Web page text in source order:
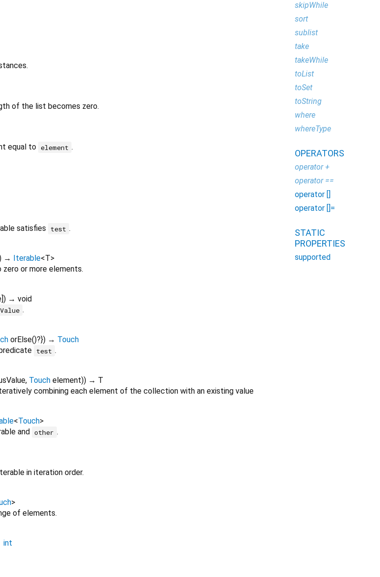
of the list becomes zero.
equal to element .
satisfies
test .
→ Iterable<T>
zero or more elements.
]) → void
.
orElse()?}) → Touch
test .
, Touch element)) → T
combining each element of the collection with an existing value
<Touch>
and
other .
in iteration order.
>
of elements.
int
skipWhile
sort
sublist
take
takeWhile
toList
toSet
toString
where
whereType
OPERATORS
operator +
operator ==
operator []
operator []=
STATIC
PROPERTIES
supported